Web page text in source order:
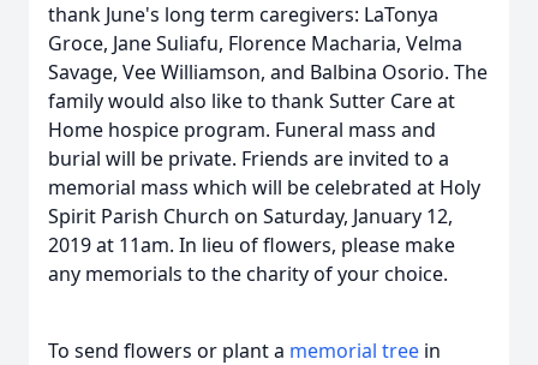
thank June's long term caregivers: LaTonya
Groce, Jane Suliafu, Florence Macharia, Velma
Savage, Vee Williamson, and Balbina Osorio. The
family would also like to thank Sutter Care at
Home hospice program. Funeral mass and
burial will be private. Friends are invited to a
memorial mass which will be celebrated at Holy
Spirit Parish Church on Saturday, January 12,
2019 at 11am. In lieu of flowers, please make
any memorials to the charity of your choice.
To send flowers or plant a memorial tree in